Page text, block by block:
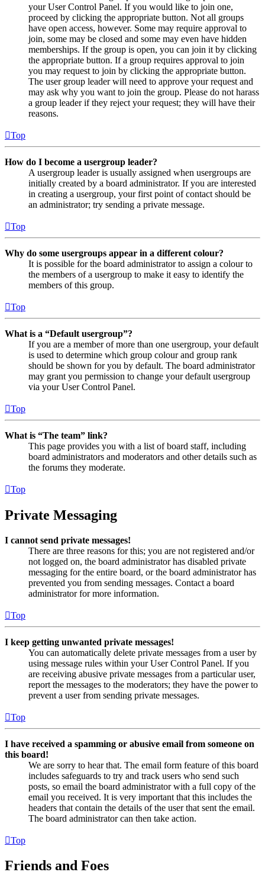
your User Control Panel. If you would like to join one,
proceed by clicking the appropriate button. Not all groups
have open access, however. Some may require approval to
join, some may be closed and some may even have hidden
memberships. If the group is open, you can join it by clicking
the appropriate button. If a group requires approval to join
you may request to join by clicking the appropriate button.
The user group leader will need to approve your request and
may ask why you want to join the group. Please do not harass
a group leader if they reject your request; they will have their
reasons.
Top
How do I become a usergroup leader?
A usergroup leader is usually assigned when usergroups are
initially created by a board administrator. If you are interested
in creating a usergroup, your first point of contact should be
an administrator; try sending a private message.
Top
Why do some usergroups appear in a different colour?
It is possible for the board administrator to assign a colour to
the members of a usergroup to make it easy to identify the
members of this group.
Top
What is a “Default usergroup”?
If you are a member of more than one usergroup, your default
is used to determine which group colour and group rank
should be shown for you by default. The board administrator
may grant you permission to change your default usergroup
via your User Control Panel.
Top
What is “The team” link?
This page provides you with a list of board staff, including
board administrators and moderators and other details such as
the forums they moderate.
Top
Private Messaging
I cannot send private messages!
There are three reasons for this; you are not registered and/or
not logged on, the board administrator has disabled private
messaging for the entire board, or the board administrator has
prevented you from sending messages. Contact a board
administrator for more information.
Top
I keep getting unwanted private messages!
You can automatically delete private messages from a user by
using message rules within your User Control Panel. If you
are receiving abusive private messages from a particular user,
report the messages to the moderators; they have the power to
prevent a user from sending private messages.
Top
I have received a spamming or abusive email from someone on
this board!
We are sorry to hear that. The email form feature of this board
includes safeguards to try and track users who send such
posts, so email the board administrator with a full copy of the
email you received. It is very important that this includes the
headers that contain the details of the user that sent the email.
The board administrator can then take action.
Top
Friends and Foes